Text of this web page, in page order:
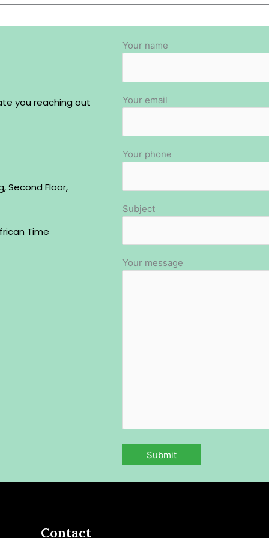
you reaching out
Second Floor,
Time
Your name
Your email
Your phone
Subject
Your message
Contact